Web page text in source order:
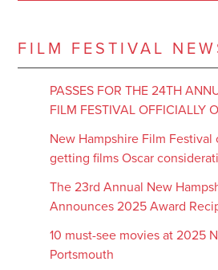
FILM FESTIVAL
PASSES FOR THE 24TH
FILM FESTIVAL OFFICIALLY
New Hampshire Film Festival
getting films Oscar
The 23rd Annual New
Announces 2025 Award
10 must-see movies at 2025
Portsmouth